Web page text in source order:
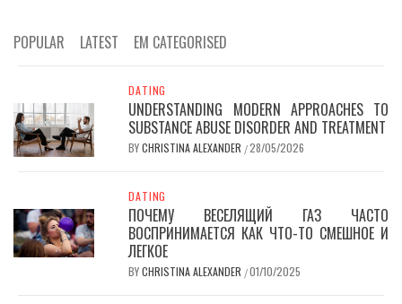
POPULAR LATEST EM CATEGORISED
DATING
UNDERSTANDING MODERN APPROACHES TO
SUBSTANCE ABUSE DISORDER AND TREATMENT
BYCHRISTINA ALEXANDER /28/05/2026
DATING
ПОЧЕМУ ВЕСЕЛЯЩИЙ ГАЗ ЧАСТО
ВОСПРИНИМАЕТСЯ КАК ЧТО-ТО СМЕШНОЕ И
ЛЕГКОЕ
BYCHRISTINA ALEXANDER /01/10/2025